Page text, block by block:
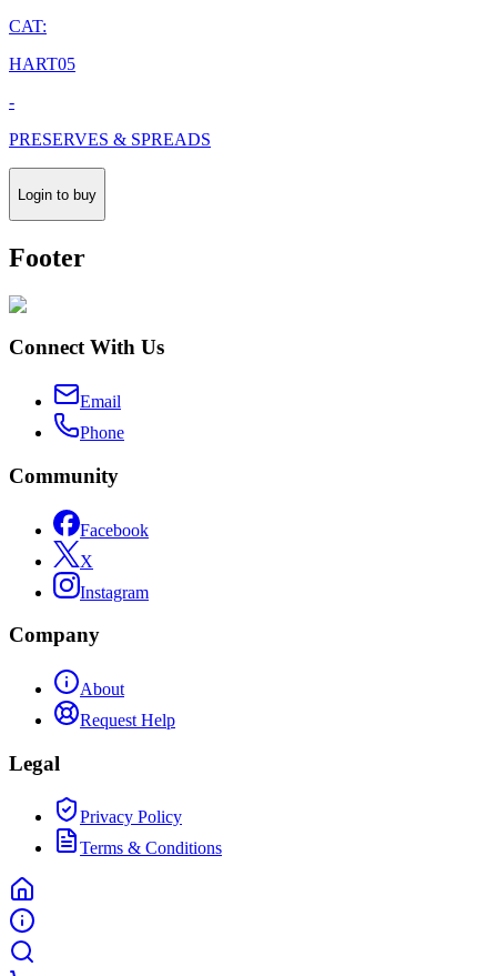
CAT:
HART05
-
PRESERVES & SPREADS
Login to buy
Footer
Connect With Us
Email
Phone
Community
Facebook
X
Instagram
Company
About
Request Help
Legal
Privacy Policy
Terms & Conditions